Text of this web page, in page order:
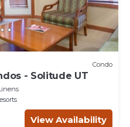
Condo
- Solitude UT
View Availability